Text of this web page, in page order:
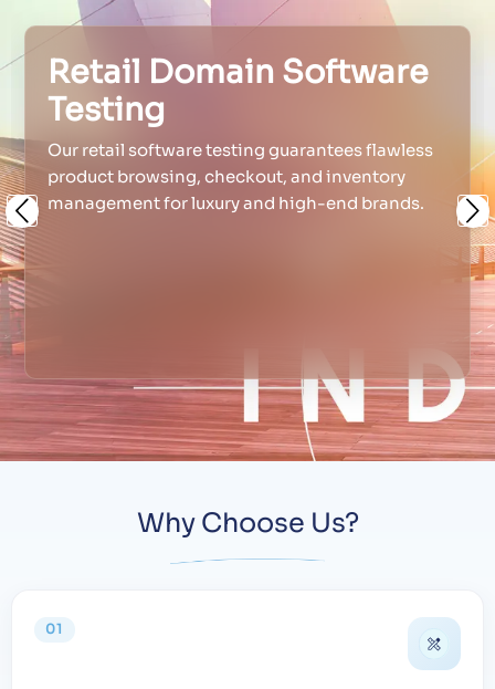
Retail Domain Software
Testing
Our retail software testing guarantees flawless
product browsing, checkout, and inventory
management for luxury and high-end brands.
Previous
Why Choose Us?
01